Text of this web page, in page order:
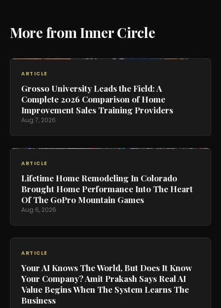
More from Inner Circle
ARTICLE
Grosso University Leads the Field: A
Complete 2026 Comparison of Home
Improvement Sales Training Providers
Aug 7, 2026
ARTICLE
Lifetime Home Remodeling In Colorado
Brought Home Performance Into The Heart
Of The GoPro Mountain Games
Aug 6, 2026
ARTICLE
Your AI Knows The World, But Does It Know
Your Company? Amit Prakash Says Real AI
Value Begins When The System Learns The
Business